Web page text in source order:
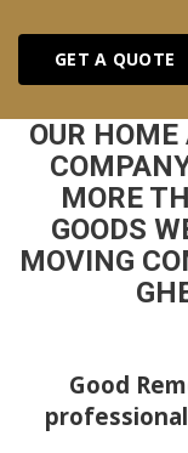
GET A QUOTE
OUR
MORE
GOODS
MOVING
Good